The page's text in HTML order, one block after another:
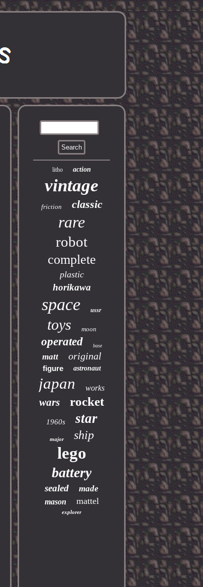
litho action
vintage
friction classic
rare
robot
complete
plastic
horikawa
space ussr
toys moon
operated base
matt original
figure astronaut
japan works
wars rocket
1960s star
major ship
lego
battery
sealed made
mason mattel
explorer